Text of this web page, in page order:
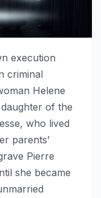
execution
criminal
Helene
of the
who lived
parents’
Pierre
she became